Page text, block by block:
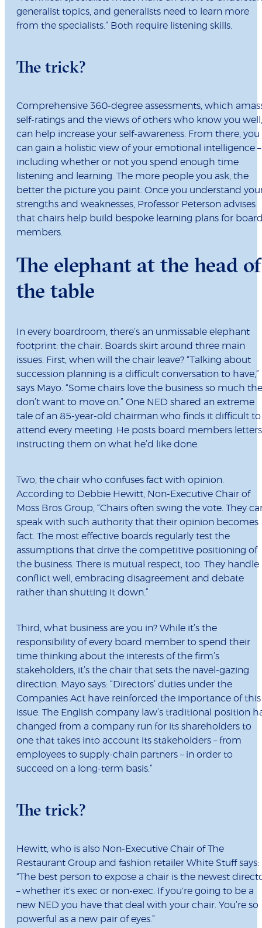
generalist topics, and generalists need to learn more
from the specialists.” Both require listening skills.
The trick?
Comprehensive 360-degree assessments, which
self-ratings and the views of others who know you well,
can help increase your self-awareness. From there, you
can gain a holistic view of your emotional intelligence –
including whether or not you spend enough time
listening and learning. The more people you ask, the
better the picture you paint. Once you understand
strengths and weaknesses, Professor Peterson advises
that chairs help build bespoke learning plans for
members.
The elephant at the head of
the table
In every boardroom, there’s an unmissable elephant
footprint: the chair. Boards skirt around three main
issues. First, when will the chair leave? “Talking about
succession planning is a difficult conversation to have,”
says Mayo. “Some chairs love the business so much
don’t want to move on.” One NED shared an extreme
tale of an 85-year-old chairman who finds it difficult to
attend every meeting. He posts board members letters
instructing them on what he’d like done.
Two, the chair who confuses fact with opinion.
According to Debbie Hewitt, Non-Executive Chair of
Moss Bros Group, “Chairs often swing the vote. They
speak with such authority that their opinion becomes
fact. The most effective boards regularly test the
assumptions that drive the competitive positioning of
the business. There is mutual respect, too. They handle
conflict well, embracing disagreement and debate
rather than shutting it down.”
Third, what business are you in? While it’s the
responsibility of every board member to spend their
time thinking about the interests of the firm’s
stakeholders, it’s the chair that sets the navel-gazing
direction. Mayo says: “Directors’ duties under the
Companies Act have reinforced the importance of this
issue. The English company law’s traditional position
changed from a company run for its shareholders to
one that takes into account its stakeholders – from
employees to supply-chain partners – in order to
succeed on a long-term basis.”
The trick?
Hewitt, who is also Non-Executive Chair of The
Restaurant Group and fashion retailer White Stuff says:
“The best person to expose a chair is the newest
– whether it's exec or non-exec. If you're going to be a
new NED you have that deal with your chair. You’re so
powerful as a new pair of eyes.”